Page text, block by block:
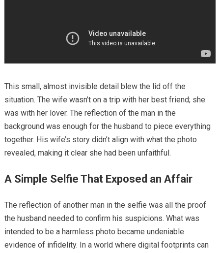
This small, almost invisible detail blew the lid off the
situation. The wife wasn’t on a trip with her best friend; she
was with her lover. The reflection of the man in the
background was enough for the husband to piece everything
together. His wife’s story didn’t align with what the photo
revealed, making it clear she had been unfaithful.
A Simple Selfie That Exposed an Affair
The reflection of another man in the selfie was all the proof
the husband needed to confirm his suspicions. What was
intended to be a harmless photo became undeniable
evidence of infidelity. In a world where digital footprints can